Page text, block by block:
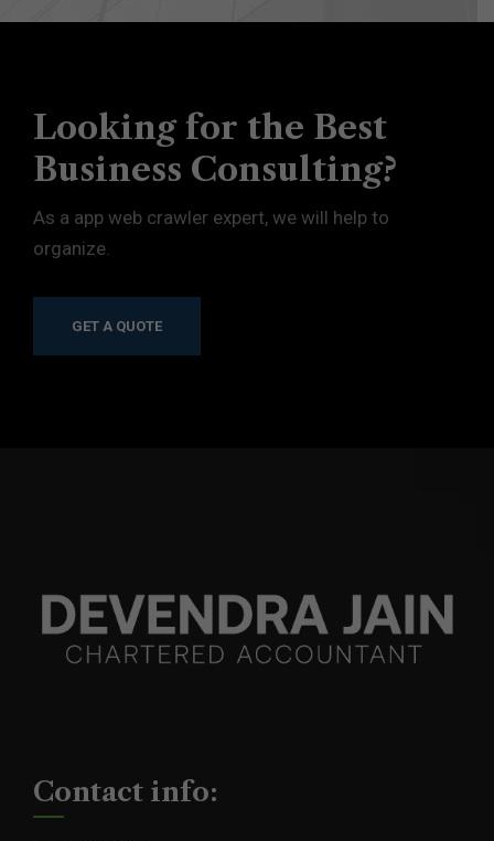
Looking for the Best
Business Consulting?
As a app web crawler expert, we will help to
organize.
GET A QUOTE
Contact info: